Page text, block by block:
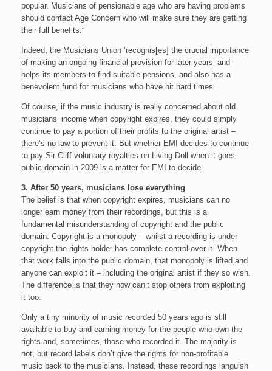
popular. Musicians of pensionable age who are having problems
should contact Age Concern who will make sure they are getting
their full benefits.”
Indeed, the Musicians Union ‘recognis[es] the crucial importance
of making an ongoing financial provision for later years’ and
helps its members to find suitable pensions, and also has a
benevolent fund for musicians who have hit hard times.
Of course, if the music industry is really concerned about old
musicians’ income when copyright expires, they could simply
continue to pay a portion of their profits to the original artist –
there’s no law to prevent it. But whether EMI decides to continue
to pay Sir Cliff voluntary royalties on Living Doll when it goes
public domain in 2009 is a matter for EMI to decide.
3. After 50 years, musicians lose everything
The belief is that when copyright expires, musicians can no
longer earn money from their recordings, but this is a
fundamental misunderstanding of copyright and the public
domain. Copyright is a monopoly – whilst a recording is under
copyright the rights holder has complete control over it. When
that work falls into the public domain, that monopoly is lifted and
anyone can exploit it – including the original artist if they so wish.
The difference is that they now can’t stop others from exploiting
it too.
Only a tiny minority of music recorded 50 years ago is still
available to buy and earning money for the people who own the
rights and, sometimes, those who recorded it. The majority is
not, but record labels don’t give the rights for non-profitable
music back to the musicians. Instead, these recordings languish